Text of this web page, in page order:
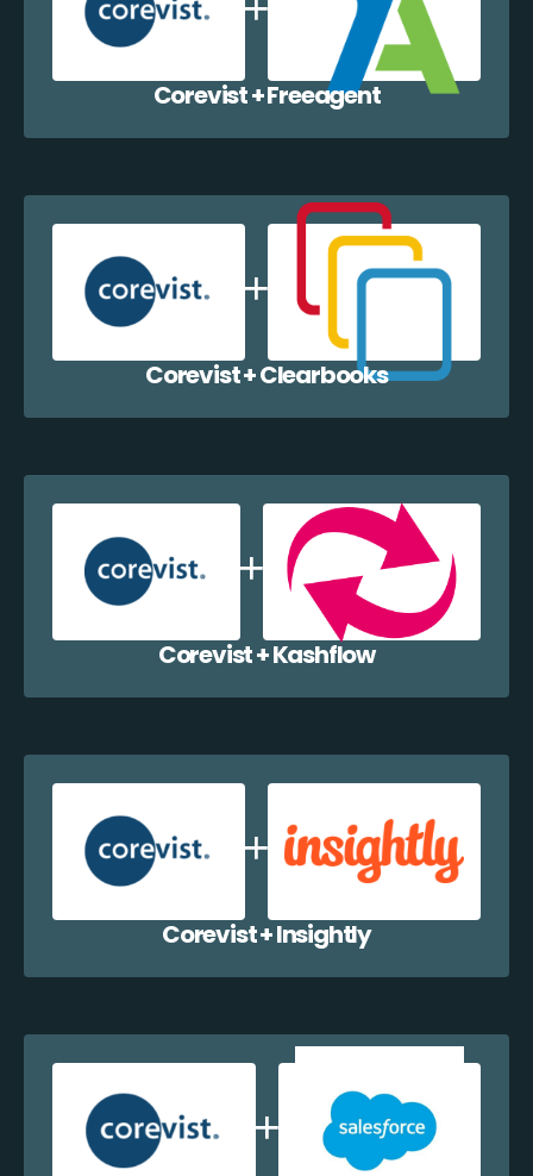
Corevist + Freeagent
Corevist + Clearbooks
Corevist + Kashflow
Corevist + Insightly